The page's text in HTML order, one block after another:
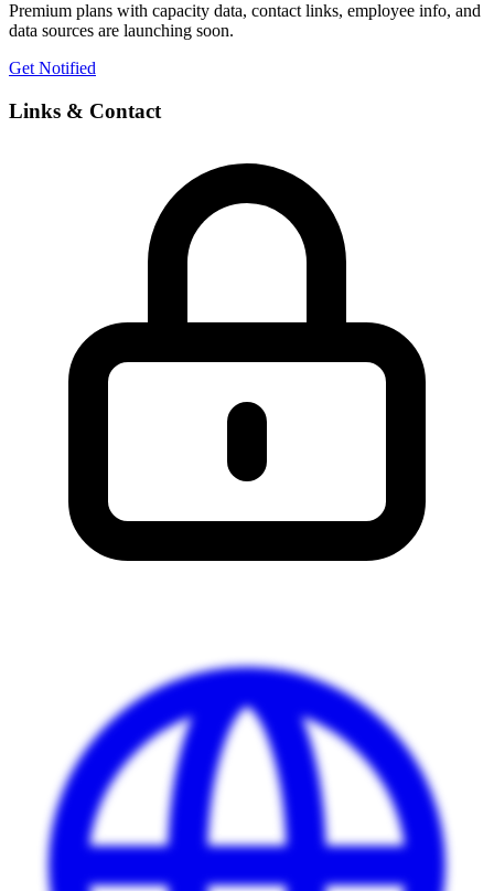
Premium plans with capacity data, contact links, employee info, and
data sources are launching soon.
Get Notified
Links & Contact